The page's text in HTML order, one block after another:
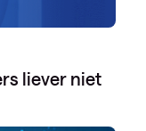
liever niet